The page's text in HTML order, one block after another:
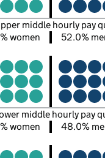
middle hourly pay
women
52.0%
middle hourly pay
women
48.0%